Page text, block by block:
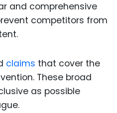
and comprehensive
competitors from
claims that cover the
These broad
as possible